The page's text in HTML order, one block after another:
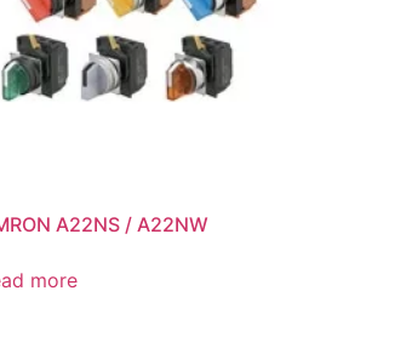
A22NS / A22NW
more